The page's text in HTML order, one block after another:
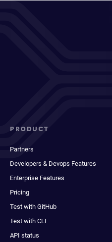
PRODUCT
Partners
Developers & Devops Features
Enterprise Features
Pricing
Test with GitHub
Test with CLI
API status